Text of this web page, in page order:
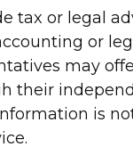
tax or legal
or
may
their
is